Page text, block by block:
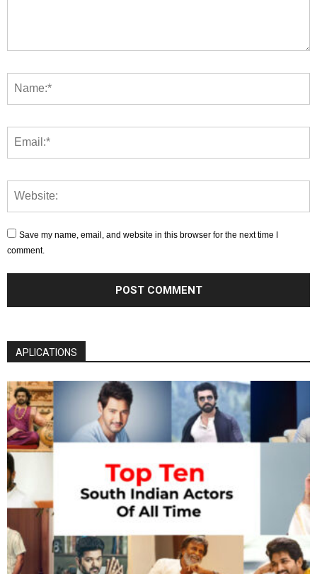
Save my name, email, and website in this browser for the next time I
comment.
APLICATIONS